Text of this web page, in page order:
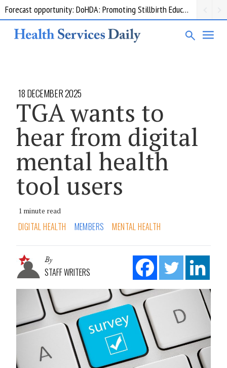
Forecast opportunity: DoHDA: Promoting Stillbirth Education and Awareness Activities
18 DECEMBER 2025
TGA wants to
hear from digital
mental health
tool users
1 minute read
DIGITAL HEALTH MEMBERS MENTAL HEALTH
By
STAFF WRITERS